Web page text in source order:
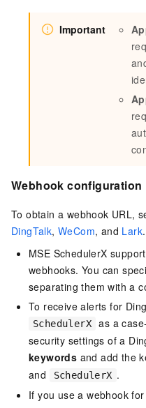
Important
Webhook configuration
To obtain a webhook URL,
DingTalk,WeCom, and Lark.
MSE SchedulerX
webhooks. You can
separating them with a
To receive alerts for
SchedulerX
as a
security settings of a
keywords and add the
and SchedulerX .
If you use a webhook